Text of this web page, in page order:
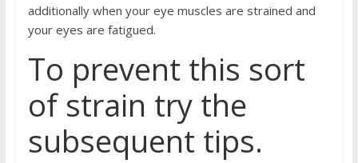
additionally when your eye muscles are strained and
your eyes are fatigued.
To prevent this sort
of strain try the
subsequent tips.